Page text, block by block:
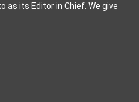
as its Editor in Chief. We give